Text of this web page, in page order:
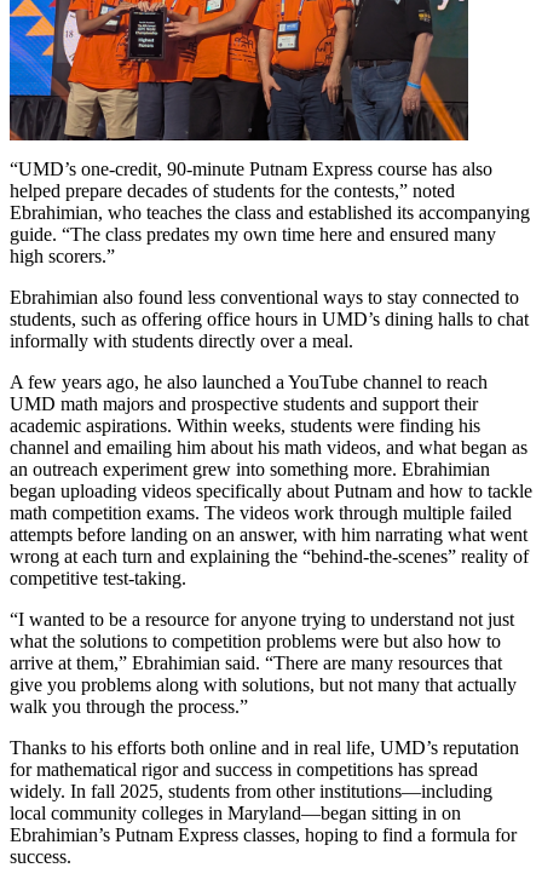
“UMD’s one-credit, 90-minute Putnam Express course has also
helped prepare decades of students for the contests,” noted
Ebrahimian, who teaches the class and established its accompanying
guide. “The class predates my own time here and ensured many
high scorers.”
Ebrahimian also found less conventional ways to stay connected to
students, such as offering office hours in UMD’s dining halls to chat
informally with students directly over a meal.
A few years ago, he also launched a YouTube channel to reach
UMD math majors and prospective students and support their
academic aspirations. Within weeks, students were finding his
channel and emailing him about his math videos, and what began as
an outreach experiment grew into something more. Ebrahimian
began uploading videos specifically about Putnam and how to tackle
math competition exams. The videos work through multiple failed
attempts before landing on an answer, with him narrating what went
wrong at each turn and explaining the “behind-the-scenes” reality of
competitive test-taking.
“I wanted to be a resource for anyone trying to understand not just
what the solutions to competition problems were but also how to
arrive at them,” Ebrahimian said. “There are many resources that
give you problems along with solutions, but not many that actually
walk you through the process.”
Thanks to his efforts both online and in real life, UMD’s reputation
for mathematical rigor and success in competitions has spread
widely. In fall 2025, students from other institutions—including
local community colleges in Maryland—began sitting in on
Ebrahimian’s Putnam Express classes, hoping to find a formula for
success.